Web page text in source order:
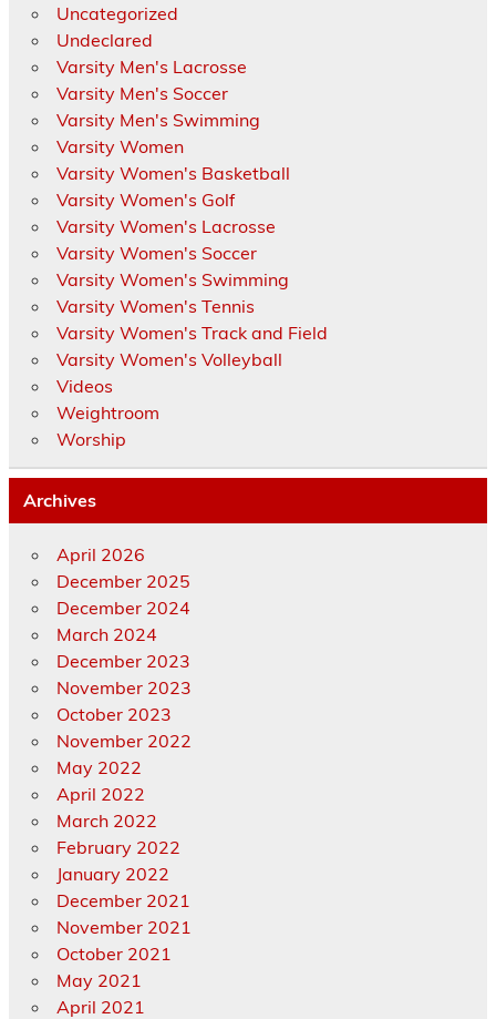
Uncategorized
Undeclared
Varsity Men's Lacrosse
Varsity Men's Soccer
Varsity Men's Swimming
Varsity Women
Varsity Women's Basketball
Varsity Women's Golf
Varsity Women's Lacrosse
Varsity Women's Soccer
Varsity Women's Swimming
Varsity Women's Tennis
Varsity Women's Track and Field
Varsity Women's Volleyball
Videos
Weightroom
Worship
Archives
April 2026
December 2025
December 2024
March 2024
December 2023
November 2023
October 2023
November 2022
May 2022
April 2022
March 2022
February 2022
January 2022
December 2021
November 2021
October 2021
May 2021
April 2021